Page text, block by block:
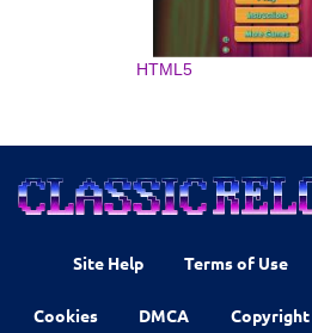
HTML5
Site Help Terms of Use
Cookies DMCA